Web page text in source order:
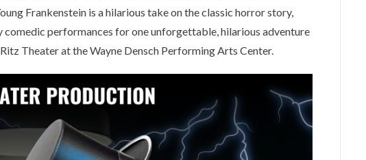
Frankenstein is a hilarious take on the classic horror story,
performances for one unforgettable, hilarious adventure
Theater at the Wayne Densch Performing Arts Center.